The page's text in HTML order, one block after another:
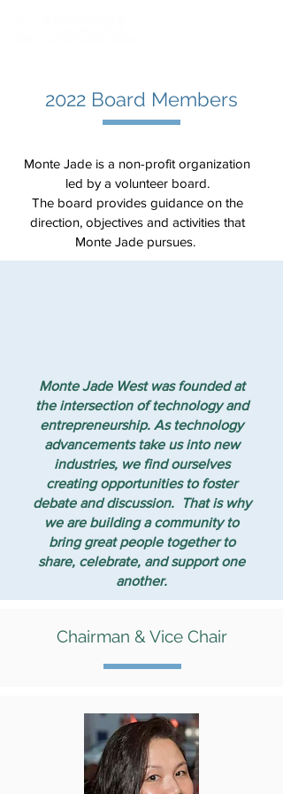
2022 Board Members
Monte Jade is a non-profit organization
led by a volunteer board.
The board provides guidance on the
direction, objectives and activities that
Monte Jade pursues.
Monte Jade West was founded at
the intersection of technology and
entrepreneurship. As technology
advancements take us into new
industries, we find ourselves
creating opportunities to foster
debate and discussion. That is why
we are building a community to
bring great people together to
share, celebrate, and support one
another.
Chairman & Vice Chair